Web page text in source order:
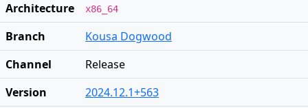
Architecture
x86_64
Branch
Kousa Dogwood
Channel
Release
Version
2024.12.1+563